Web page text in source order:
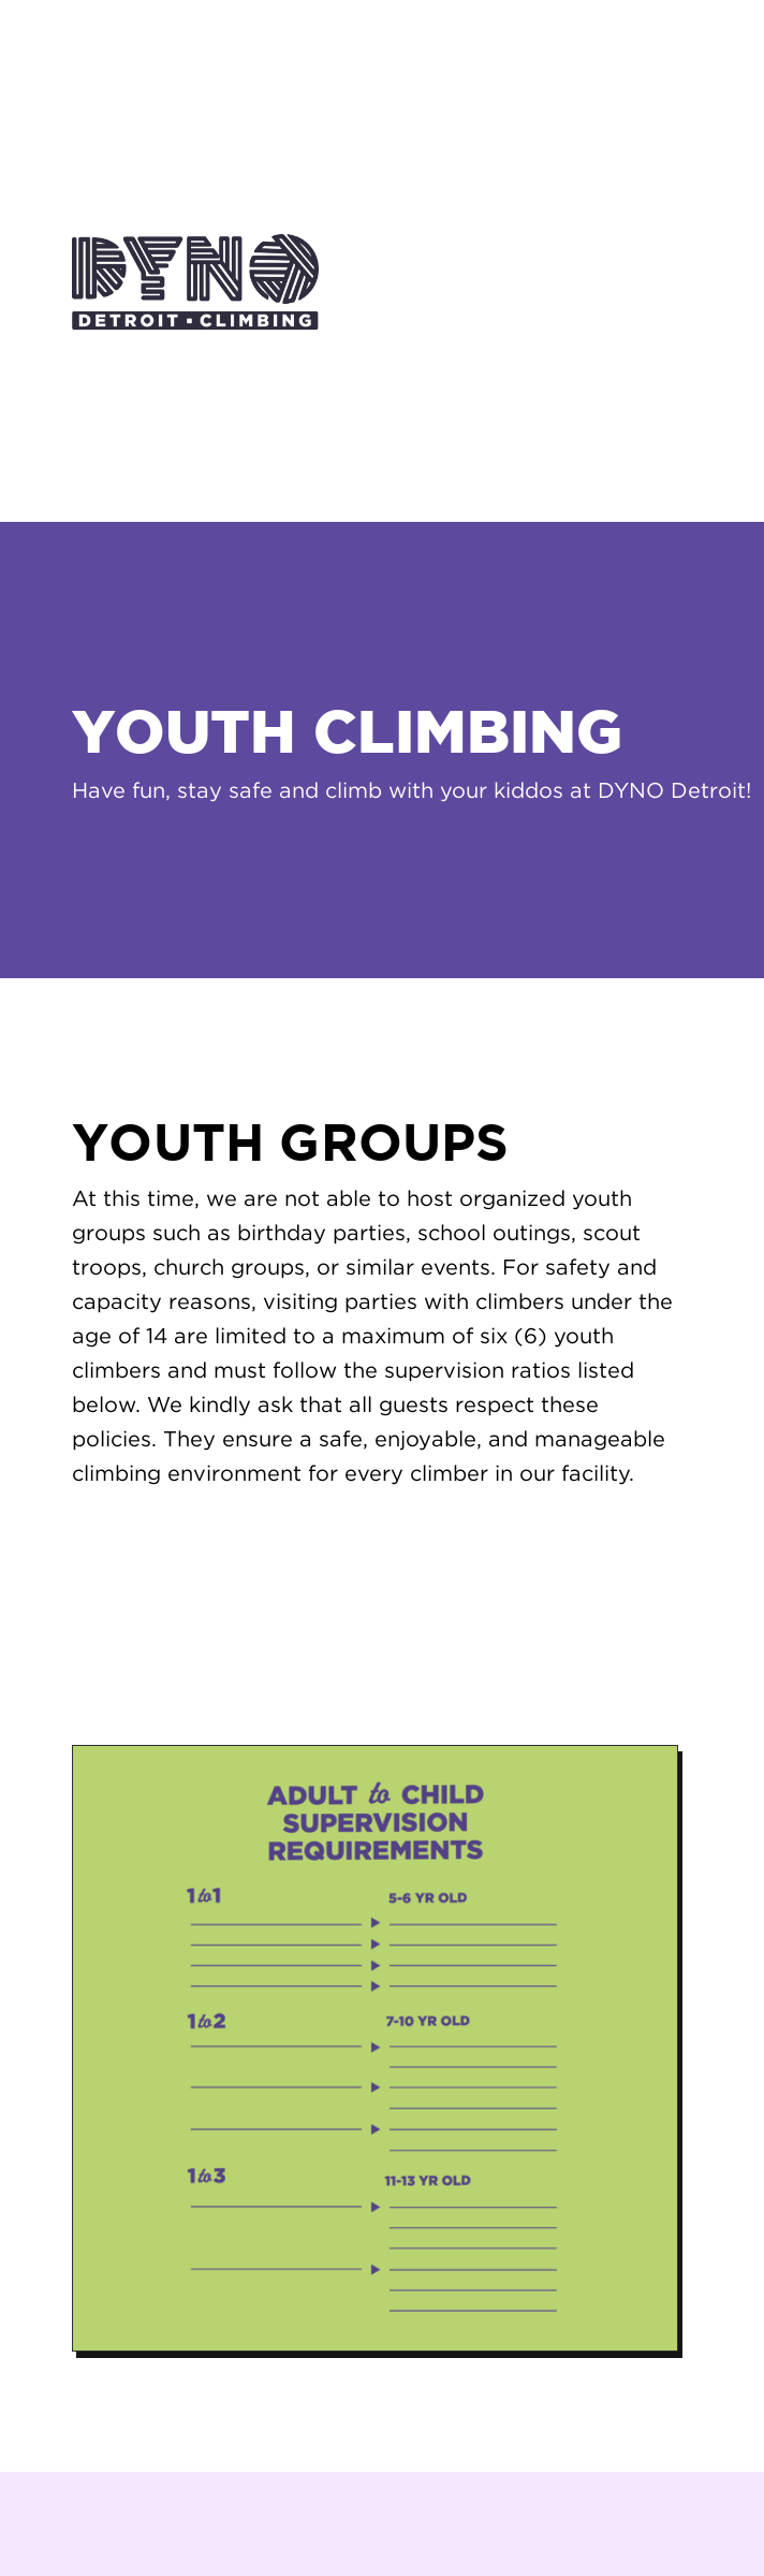
YOUTH CLIMBING
Have fun, stay safe and climb with your kiddos at DYNO Detroit!
YOUTH GROUPS
At this time, we are not able to host organized youth
groups such as birthday parties, school outings, scout
troops, church groups, or similar events. For safety and
capacity reasons, visiting parties with climbers under the
age of 14 are limited to a maximum of six (6) youth
climbers and must follow the supervision ratios listed
below. We kindly ask that all guests respect these
policies. They ensure a safe, enjoyable, and manageable
climbing environment for every climber in our facility.